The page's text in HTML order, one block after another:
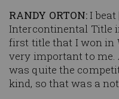
RANDY ORTON:I beat
Intercontinental Title
first title that I won in
very important to me.
was quite the
kind, so that was a